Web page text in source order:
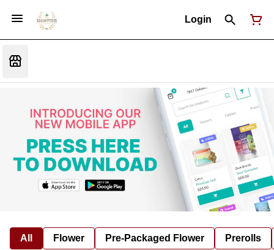
Login
All Flower Pre-Packaged Flower Prerolls